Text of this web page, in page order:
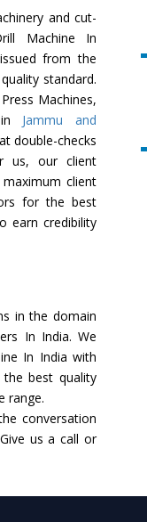
and cut-
Machine In
from the
standard.
Machines,
Jammu and
double-checks
us, our client
client
for the best
earn credibility
in the domain
In India. We
In India with
best quality
range.
conversation
us a call or